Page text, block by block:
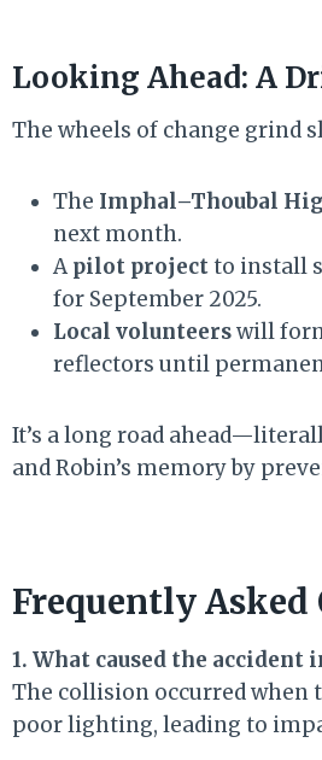
Looking Ahead: A
The wheels of change grind
The Imphal–Thoubal
next month.
A pilot projectto install
for September 2025.
Local volunteerswill
reflectors until
It’s a long road
and Robin’s memory by
Frequently Asked
1. What caused the accident
The collision occurred when
poor lighting, leading to